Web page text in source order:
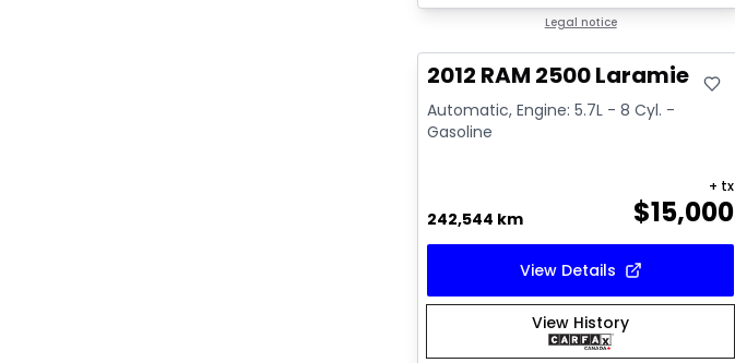
Legal notice
2012 RAM 2500 Laramie
Automatic, Engine: 5.7L - 8 Cyl. -
Gasoline
242,544 km $15,000
+ tx
View Details
View History